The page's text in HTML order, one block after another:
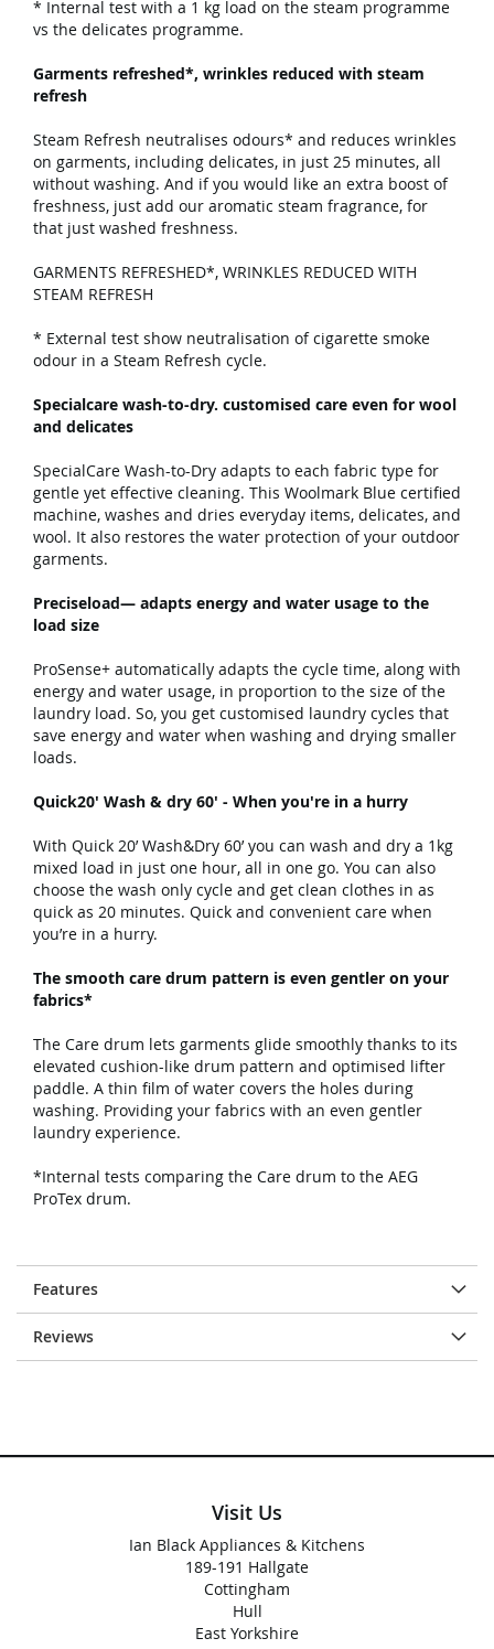
* Internal test with a 1 kg load on the steam programme
vs the delicates programme.
Garments refreshed*, wrinkles reduced with steam
refresh
Steam Refresh neutralises odours* and reduces wrinkles
on garments, including delicates, in just 25 minutes, all
without washing. And if you would like an extra boost of
freshness, just add our aromatic steam fragrance, for
that just washed freshness.
GARMENTS REFRESHED*, WRINKLES REDUCED WITH
STEAM REFRESH
* External test show neutralisation of cigarette smoke
odour in a Steam Refresh cycle.
Specialcare wash-to-dry. customised care even for wool
and delicates
SpecialCare Wash-to-Dry adapts to each fabric type for
gentle yet effective cleaning. This Woolmark Blue certified
machine, washes and dries everyday items, delicates, and
wool. It also restores the water protection of your outdoor
garments.
Preciseload— adapts energy and water usage to the
load size
ProSense+ automatically adapts the cycle time, along with
energy and water usage, in proportion to the size of the
laundry load. So, you get customised laundry cycles that
save energy and water when washing and drying smaller
loads.
Quick20' Wash & dry 60' - When you're in a hurry
With Quick 20’ Wash&Dry 60’ you can wash and dry a 1kg
mixed load in just one hour, all in one go. You can also
choose the wash only cycle and get clean clothes in as
quick as 20 minutes. Quick and convenient care when
you’re in a hurry.
The smooth care drum pattern is even gentler on your
fabrics*
The Care drum lets garments glide smoothly thanks to its
elevated cushion-like drum pattern and optimised lifter
paddle. A thin film of water covers the holes during
washing. Providing your fabrics with an even gentler
laundry experience.
*Internal tests comparing the Care drum to the AEG
ProTex drum.
Features
Reviews
Visit Us
Ian Black Appliances & Kitchens
189-191 Hallgate
Cottingham
Hull
East Yorkshire